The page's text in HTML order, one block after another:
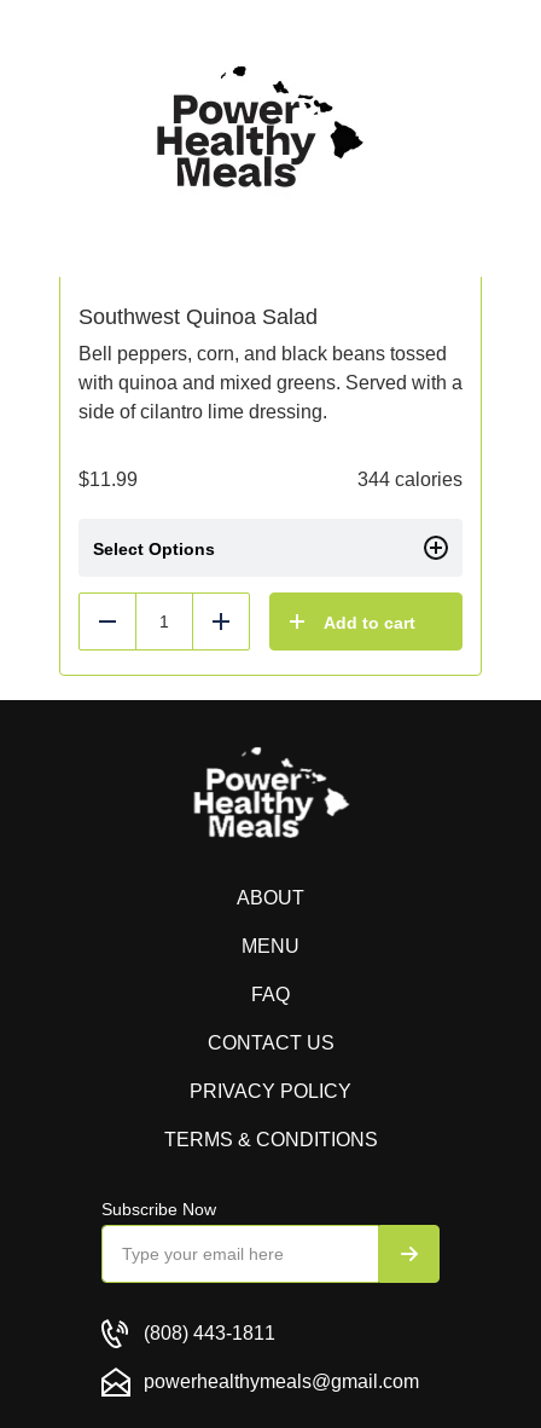
Southwest Quinoa Salad
Bell peppers, corn, and black beans tossed
with quinoa and mixed greens. Served with a
side of cilantro lime dressing.
$11.99 344 calories
Select Options
Reduce Add Add to cart
ABOUT
MENU
FAQ
CONTACT US
PRIVACY POLICY
TERMS & CONDITIONS
Subscribe Now
(808) 443-1811
powerhealthymeals@gmail.com